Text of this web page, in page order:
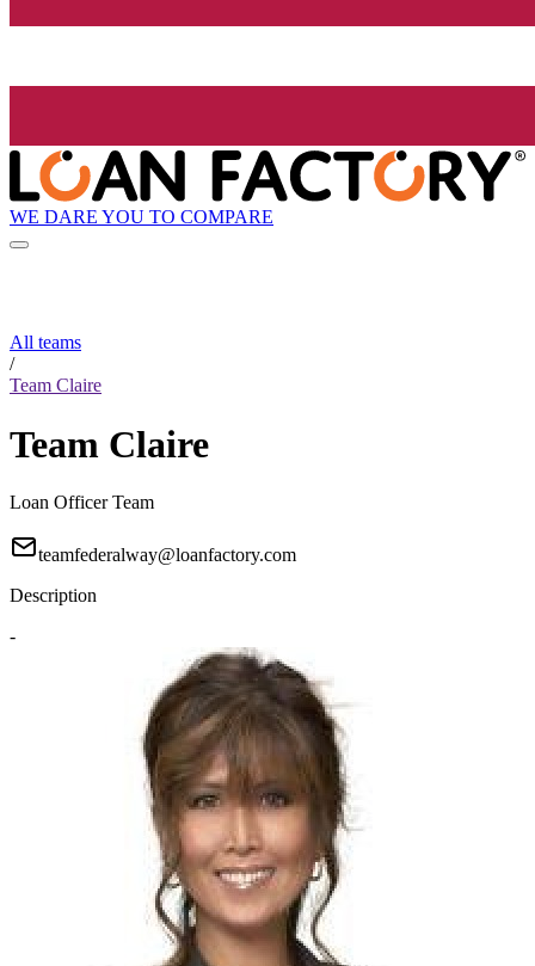
WE DARE YOU TO COMPARE
All teams
/
Team Claire
Team Claire
Loan Officer Team
teamfederalway@loanfactory.com
Description
-